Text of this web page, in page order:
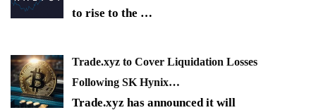
to rise to the …
Trade.xyz to Cover Liquidation Losses
Following SK Hynix…
Trade.xyz has announced it will